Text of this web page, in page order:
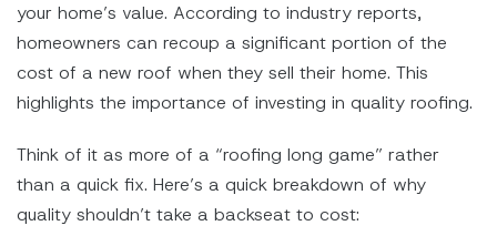
your home’s value. According to industry reports,
homeowners can recoup a significant portion of the
cost of a new roof when they sell their home. This
highlights the importance of investing in quality roofing.
Think of it as more of a “roofing long game” rather
than a quick fix. Here’s a quick breakdown of why
quality shouldn’t take a backseat to cost: